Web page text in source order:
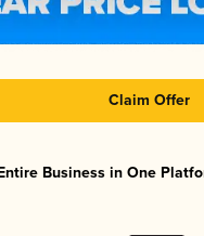
Claim Offer
Business in One